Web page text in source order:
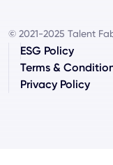
© 2021-2025 Talent
ESG Policy
Terms &
Privacy Policy